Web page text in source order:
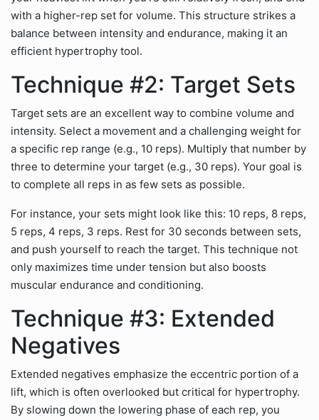
with a higher-rep set for volume. This structure strikes a
balance between intensity and endurance, making it an
efficient hypertrophy tool.
Technique #2: Target Sets
Target sets are an excellent way to combine volume and
intensity. Select a movement and a challenging weight for
a specific rep range (e.g., 10 reps). Multiply that number by
three to determine your target (e.g., 30 reps). Your goal is
to complete all reps in as few sets as possible.
For instance, your sets might look like this: 10 reps, 8 reps,
5 reps, 4 reps, 3 reps. Rest for 30 seconds between sets,
and push yourself to reach the target. This technique not
only maximizes time under tension but also boosts
muscular endurance and conditioning.
Technique #3: Extended
Negatives
Extended negatives emphasize the eccentric portion of a
lift, which is often overlooked but critical for hypertrophy.
By slowing down the lowering phase of each rep, you